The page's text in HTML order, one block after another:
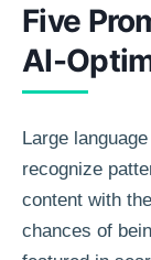
Five
AI-
Large
recognize
content with
chances of